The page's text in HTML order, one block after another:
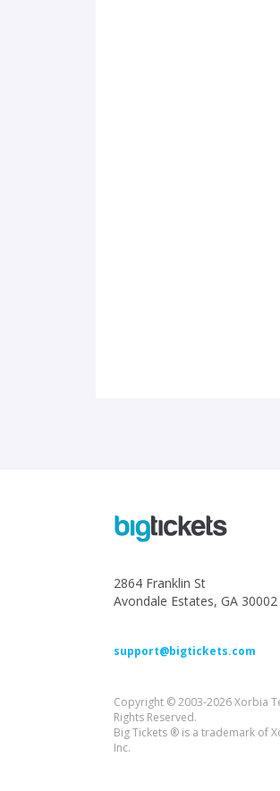
2864 Franklin St
Avondale Estates, GA 30002
support@bigtickets.com
Copyright © 2003-2026 Xorbia
Rights Reserved.
Big Tickets ® is a trademark of
Inc.